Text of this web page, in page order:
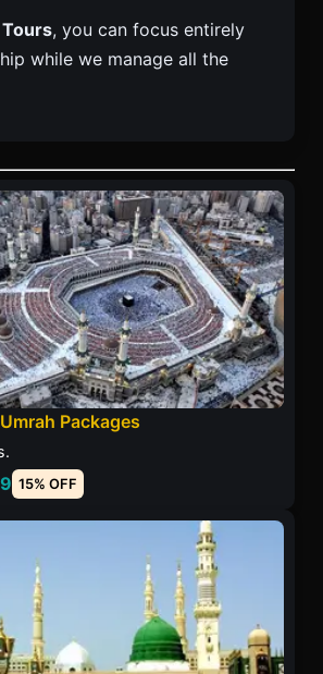
, you can focus entirely
while we manage all the
Packages
15% OFF